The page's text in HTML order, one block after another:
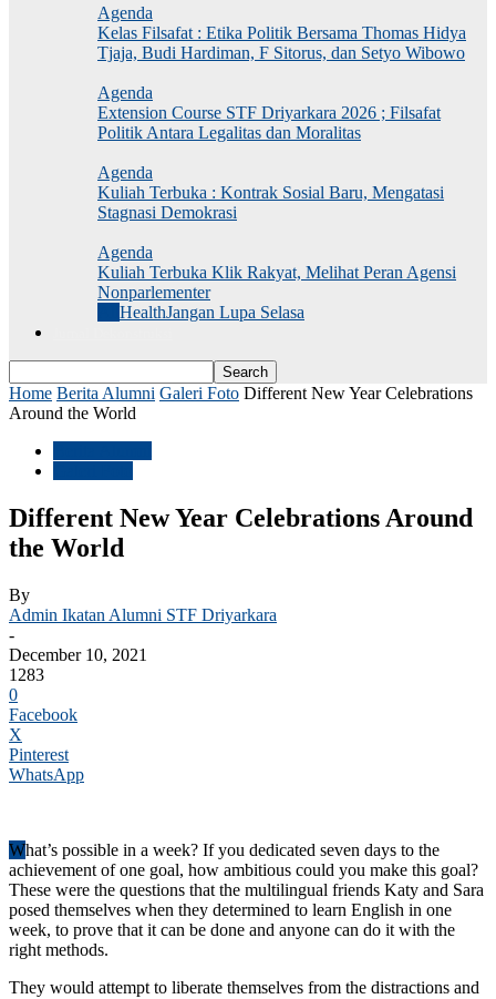
Agenda
Kelas Filsafat : Etika Politik Bersama Thomas Hidya
Tjaja, Budi Hardiman, F Sitorus, dan Setyo Wibowo
Agenda
Extension Course STF Driyarkara 2026 ; Filsafat
Politik Antara Legalitas dan Moralitas
Agenda
Kuliah Terbuka : Kontrak Sosial Baru, Mengatasi
Stagnasi Demokrasi
Agenda
Kuliah Terbuka Klik Rakyat, Melihat Peran Agensi
Nonparlementer
HealthJangan Lupa Selasa
Home Berita Alumni Galeri Foto Different New Year Celebrations
Around the World
Different New Year Celebrations Around
the World
By
Admin Ikatan Alumni STF Driyarkara
-
December 10, 2021
1283
0
Facebook
X
Pinterest
WhatsApp
What’s possible in a week? If you dedicated seven days to the
achievement of one goal, how ambitious could you make this goal?
These were the questions that the multilingual friends Katy and Sara
posed themselves when they determined to learn English in one
week, to prove that it can be done and anyone can do it with the
right methods.
They would attempt to liberate themselves from the distractions and